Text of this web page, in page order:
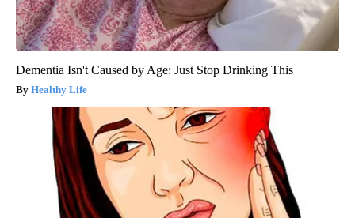
Dementia Isn't Caused by Age: Just Stop Drinking This
Healthy Life